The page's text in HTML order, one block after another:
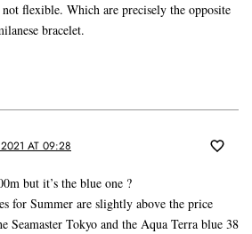
flexible. Which are precisely the opposite
bracelet.
AT 09:28
but it’s the blue one ?
for Summer are slightly above the price
Seamaster Tokyo and the Aqua Terra blue 38